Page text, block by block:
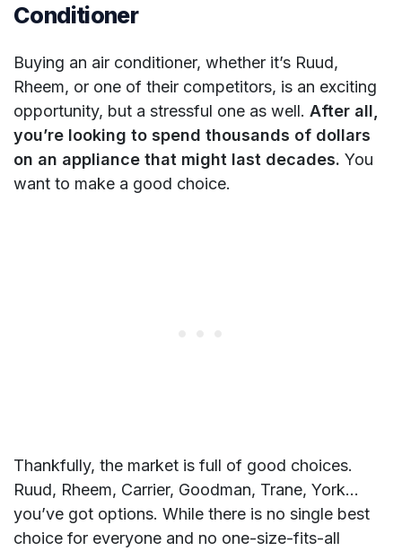
Conditioner
Buying an air conditioner, whether it’s Ruud,
Rheem, or one of their competitors, is an exciting
opportunity, but a stressful one as well. After all,
you’re looking to spend thousands of dollars
on an appliance that might last decades. You
want to make a good choice.
Thankfully, the market is full of good choices.
Ruud, Rheem, Carrier, Goodman, Trane, York…
you’ve got options. While there is no single best
choice for everyone and no one-size-fits-all